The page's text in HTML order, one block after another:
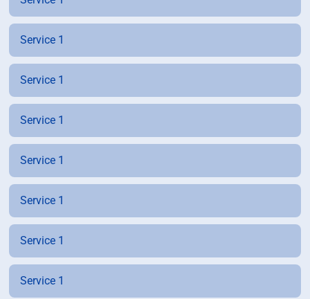
Service 1
Service 1
Service 1
Service 1
Service 1
Service 1
Service 1